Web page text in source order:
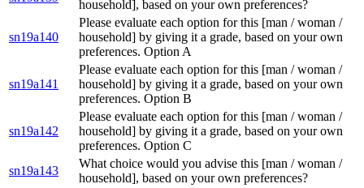
household], based on your own preferences?
sn19a140
Please evaluate each option for this [man / woman /
household] by giving it a grade, based on your own
preferences. Option A
sn19a141
Please evaluate each option for this [man / woman /
household] by giving it a grade, based on your own
preferences. Option B
sn19a142
Please evaluate each option for this [man / woman /
household] by giving it a grade, based on your own
preferences. Option C
sn19a143
What choice would you advise this [man / woman /
household], based on your own preferences?